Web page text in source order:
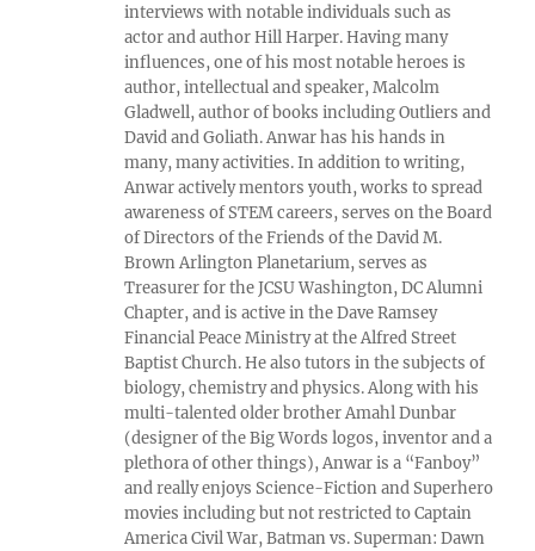
interviews with notable individuals such as
actor and author Hill Harper. Having many
influences, one of his most notable heroes is
author, intellectual and speaker, Malcolm
Gladwell, author of books including Outliers and
David and Goliath. Anwar has his hands in
many, many activities. In addition to writing,
Anwar actively mentors youth, works to spread
awareness of STEM careers, serves on the Board
of Directors of the Friends of the David M.
Brown Arlington Planetarium, serves as
Treasurer for the JCSU Washington, DC Alumni
Chapter, and is active in the Dave Ramsey
Financial Peace Ministry at the Alfred Street
Baptist Church. He also tutors in the subjects of
biology, chemistry and physics. Along with his
multi-talented older brother Amahl Dunbar
(designer of the Big Words logos, inventor and a
plethora of other things), Anwar is a “Fanboy”
and really enjoys Science-Fiction and Superhero
movies including but not restricted to Captain
America Civil War, Batman vs. Superman: Dawn